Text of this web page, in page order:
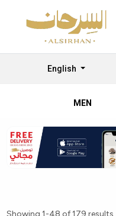
English
MEN
Showing 1-48 of 179 results